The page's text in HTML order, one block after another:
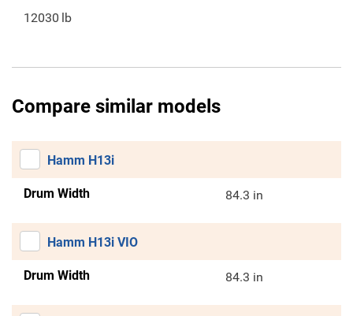
12030 lb
Compare similar models
Hamm H13i
Drum Width 84.3 in
Hamm H13i VIO
Drum Width 84.3 in